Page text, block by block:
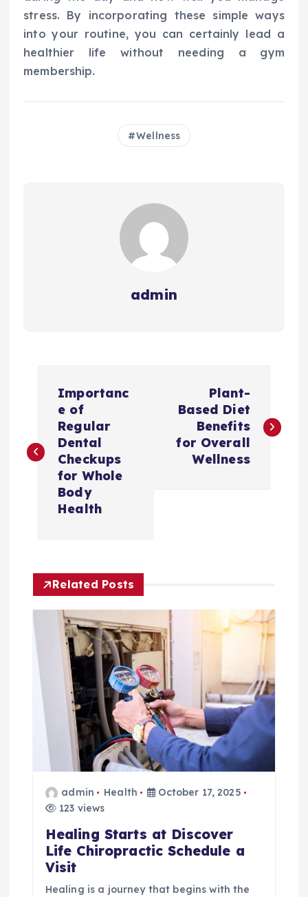
stress. By incorporating these simple ways
into your routine, you can certainly lead a
healthier life without needing a gym
membership.
Wellness
admin
s
v
g
a
Importanc
e of
Regular
Dental
Checkups
for Whole
Body
Health
Plant-
Based Diet
Benefits
for Overall
Wellness
Related Posts
admin Health
October 17, 2025
123 views
Healing Starts at Discover
Life Chiropractic Schedule a
Visit
Healing is a journey that begins with the